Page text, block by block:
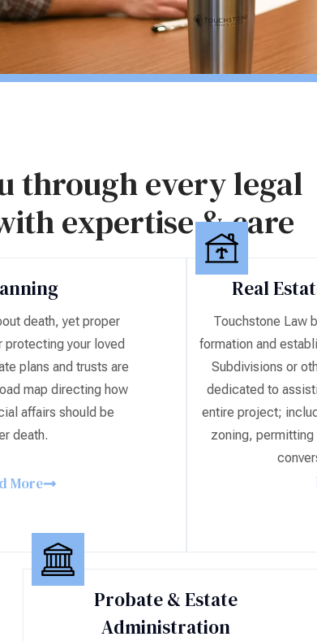
through every legal
expertise & care
death, yet proper
protecting your loved
plans and trusts are
map directing how
affairs should be
death.
More
Real
Touchstone Law
formation and
Subdivisions or
dedicated to
entire project;
zoning, permitting
Probate & Estate
Administration